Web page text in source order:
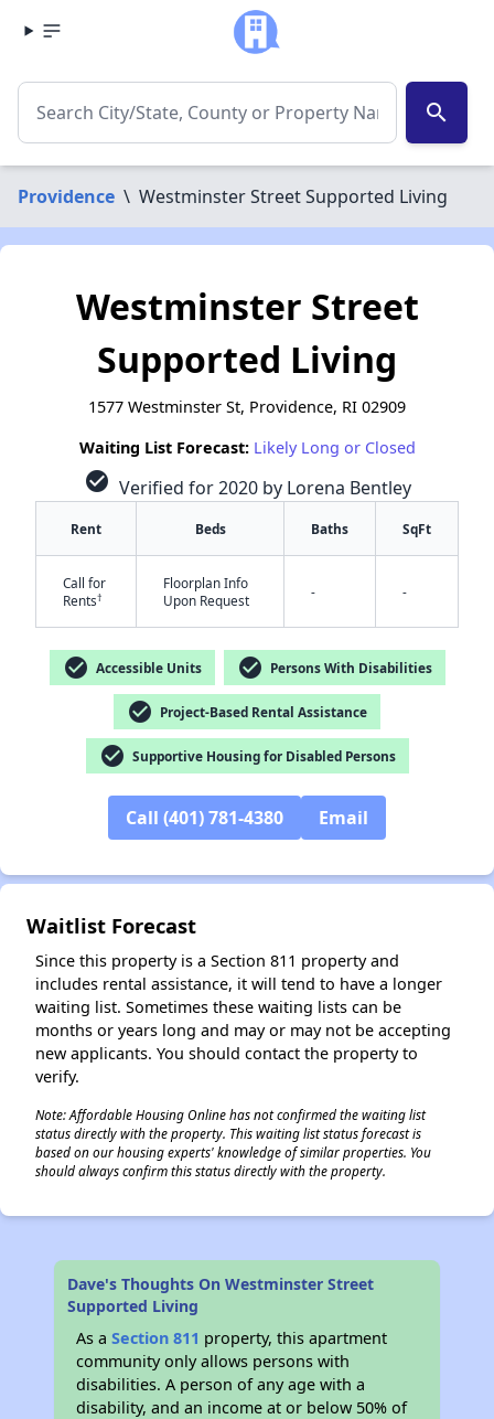
search
Providence \ Westminster Street Supported Living
Westminster Street
Supported Living
1577 Westminster St, Providence, RI 02909
Waiting List Forecast: Likely Long or Closed
check_circle Verified for 2020 by Lorena Bentley
Rent Beds Baths SqFt
Call for
Rents†
Floorplan Info
Upon Request
- -
check_circle Accessible Units check_circle Persons With Disabilities
check_circle Project-Based Rental Assistance
check_circle Supportive Housing for Disabled Persons
Call (401) 781-4380 Email
Waitlist Forecast
Since this property is a Section 811 property and
includes rental assistance, it will tend to have a longer
waiting list. Sometimes these waiting lists can be
months or years long and may or may not be accepting
new applicants. You should contact the property to
verify.
Note: Affordable Housing Online has not confirmed the waiting list
status directly with the property. This waiting list status forecast is
based on our housing experts' knowledge of similar properties. You
should always confirm this status directly with the property.
Dave's Thoughts On Westminster Street
Supported Living
As aSection 811 property, this apartment
community only allows persons with
disabilities. A person of any age with a
disability, and an income at or below 50% of